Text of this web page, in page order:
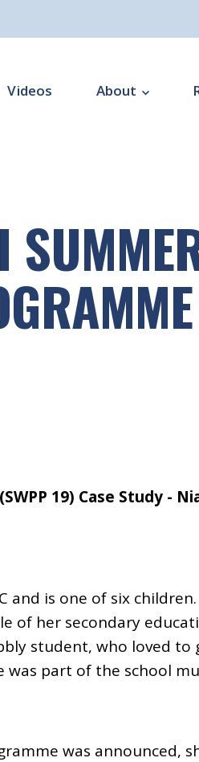
Videos About
Programme Office
Subgroups
19) Case Study -
and is one of six
of her secondary
student, who loved to
part of the school
was announced,